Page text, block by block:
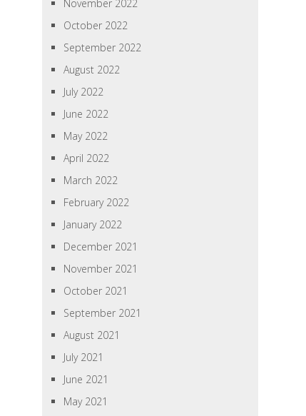
November 2022
October 2022
September 2022
August 2022
July 2022
June 2022
May 2022
April 2022
March 2022
February 2022
January 2022
December 2021
November 2021
October 2021
September 2021
August 2021
July 2021
June 2021
May 2021